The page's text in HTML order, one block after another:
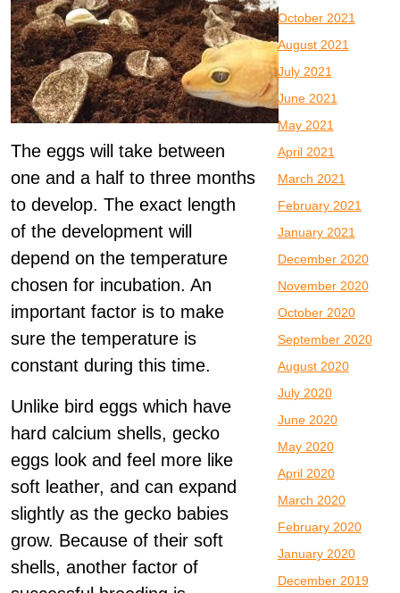
The eggs will take between
one and a half to three months
to develop. The exact length
of the development will
depend on the temperature
chosen for incubation. An
important factor is to make
sure the temperature is
constant during this time.
Unlike bird eggs which have
hard calcium shells, gecko
eggs look and feel more like
soft leather, and can expand
slightly as the gecko babies
grow. Because of their soft
shells, another factor of
October 2021
August 2021
July 2021
June 2021
May 2021
April 2021
March 2021
February 2021
January 2021
December 2020
November 2020
October 2020
September 2020
August 2020
July 2020
June 2020
May 2020
April 2020
March 2020
February 2020
January 2020
December 2019